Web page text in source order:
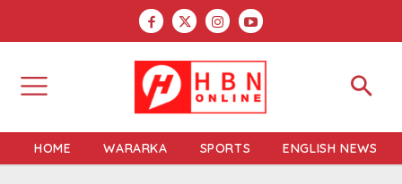
HOME WARARKA SPORTS ENGLISH NEWS